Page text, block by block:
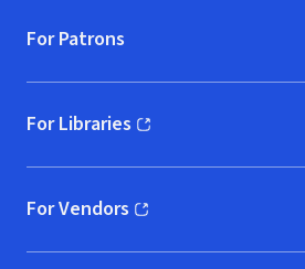
For Patrons
For Libraries
(opens in new window)
For Vendors
(opens in new window)